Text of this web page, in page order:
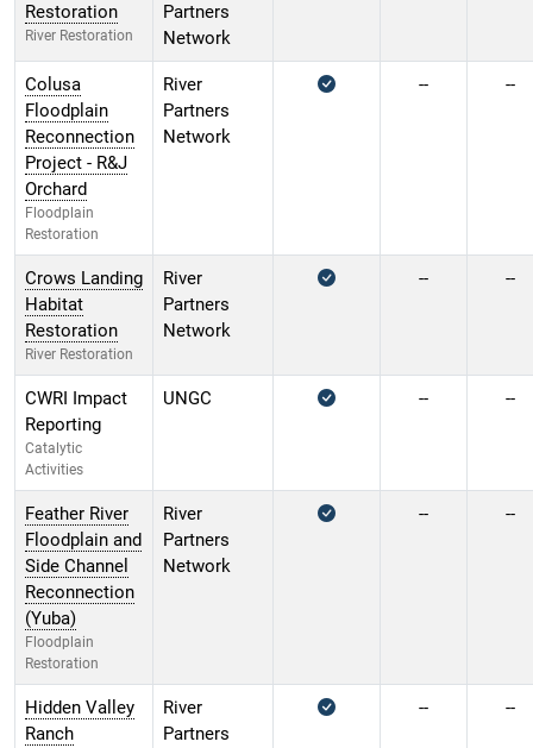
Restoration
River Restoration
Partners
Network
Colusa
Floodplain
Reconnection
Project - R&J
Orchard
Floodplain
Restoration
River
Partners
Network
-- --
Crows Landing
Habitat
Restoration
River Restoration
River
Partners
Network
-- --
CWRI Impact
Reporting
Catalytic
Activities
UNGC -- --
Feather River
Floodplain and
Side Channel
Reconnection
(Yuba)
Floodplain
Restoration
River
Partners
Network
-- --
Hidden Valley
Ranch
River
Partners
-- --